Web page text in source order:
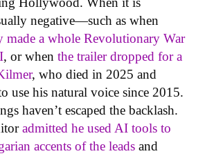
negative—such as when
made a whole Revolutionary War
, or when the trailer dropped for a
, who died in 2025 and
use his natural voice since 2015.
haven’t escaped the backlash.
admitted he used AI tools to
accents of the leads and